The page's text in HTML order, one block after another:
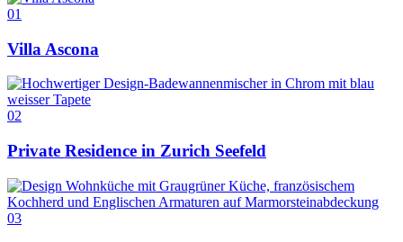
01
Villa Ascona
02
Private Residence in Zurich Seefeld
03